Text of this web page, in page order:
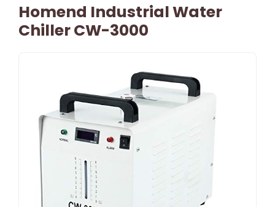
Homend Industrial Water
Chiller CW-3000